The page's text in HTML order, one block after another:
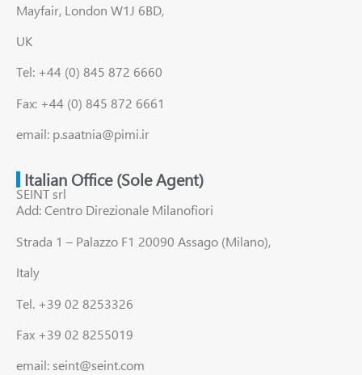
Mayfair, London W1J 6BD,
UK
Tel: +44 (0) 845 872 6660
Fax: +44 (0) 845 872 6661
email: p.saatnia@pimi.ir
Italian Office (Sole Agent)
SEINT srl
Add: Centro Direzionale Milanofiori
Strada 1 – Palazzo F1 20090 Assago (Milano),
Italy
Tel. +39 02 8253326
Fax +39 02 8255019
email: seint@seint.com